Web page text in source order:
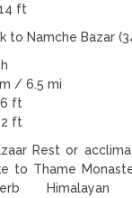
ft
to Namche Bazar
/ 6.5 mi
ft
ft
Rest or
to Thame
Himalayan